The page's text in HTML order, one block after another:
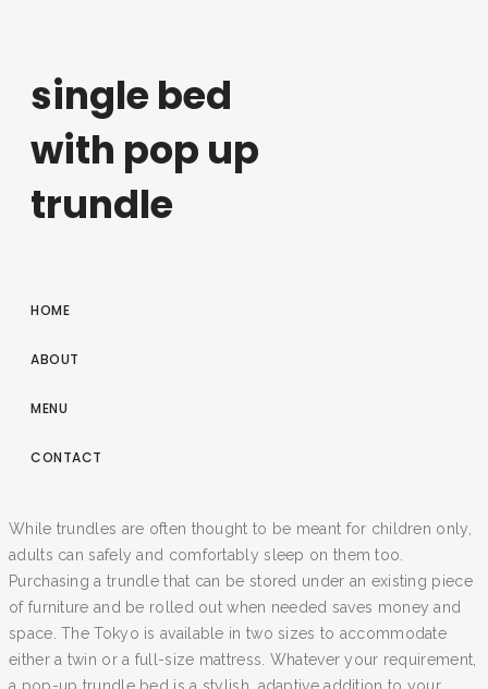
single bed
with pop up
trundle
HOME
ABOUT
MENU
CONTACT
While trundles are often thought to be meant for children only,
adults can safely and comfortably sleep on them too.
Purchasing a trundle that can be stored under an existing piece
of furniture and be rolled out when needed saves money and
space. The Tokyo is available in two sizes to accommodate
either a twin or a full-size mattress. Whatever your requirement,